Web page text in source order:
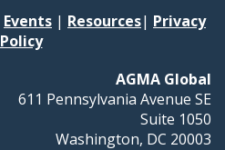
Events | Resources| Privacy
Policy
AGMA Global
611 Pennsylvania Avenue SE
Suite 1050
Washington, DC 20003